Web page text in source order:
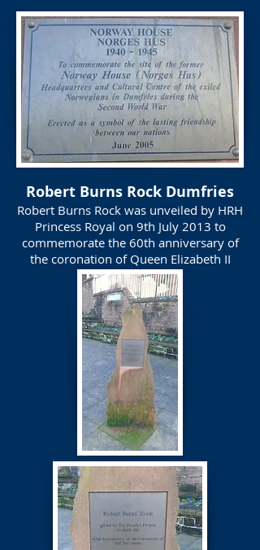
Robert Burns Rock Dumfries
Robert Burns Rock was unveiled by HRH
Princess Royal on 9th July 2013 to
commemorate the 60th anniversary of
the coronation of Queen Elizabeth II